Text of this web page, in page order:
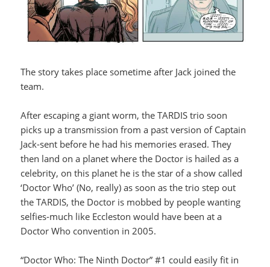
The story takes place sometime after Jack joined the
team.
After escaping a giant worm, the TARDIS trio soon
picks up a transmission from a past version of Captain
Jack-sent before he had his memories erased. They
then land on a planet where the Doctor is hailed as a
celebrity, on this planet he is the star of a show called
‘Doctor Who’ (No, really) as soon as the trio step out
the TARDIS, the Doctor is mobbed by people wanting
selfies-much like Eccleston would have been at a
Doctor Who convention in 2005.
“Doctor Who: The Ninth Doctor” #1 could easily fit in